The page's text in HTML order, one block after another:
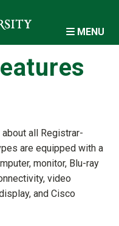
MENU
all Registrar-
are equipped with a
monitor, Blu-ray
video
and Cisco